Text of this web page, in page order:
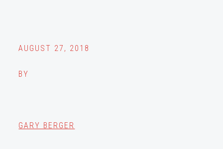
AUGUST 27, 2018
BY
GARY BERGER